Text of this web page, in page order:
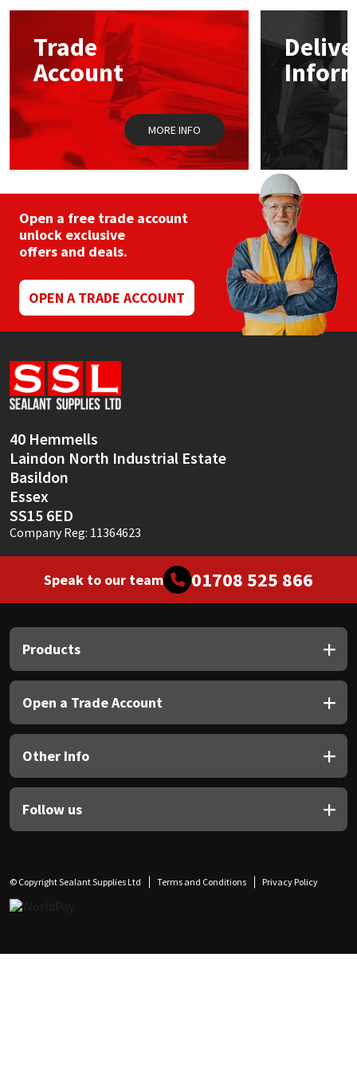
options
chosen
on
the
product
page
Trade
Account
MORE INFO
Open a free trade account
unlock exclusive
offers and deals.
OPEN A TRADE ACCOUNT
40 Hemmells
Laindon North Industrial Estate
Basildon
Essex
SS15 6ED
Company Reg: 11364623
Speak to our team 01708 525 866
Products
Open a Trade Account
Other Info
Follow us
© Copyright Sealant Supplies Ltd Terms and Conditions Privacy Policy
Mapei
Nullifire
OB1
Purdy
Rainbow
Ronseal
Sealoflex
Sika
Soudal
Thompsons
Structural Sealants
Swimming Pool
Tools & Accessories